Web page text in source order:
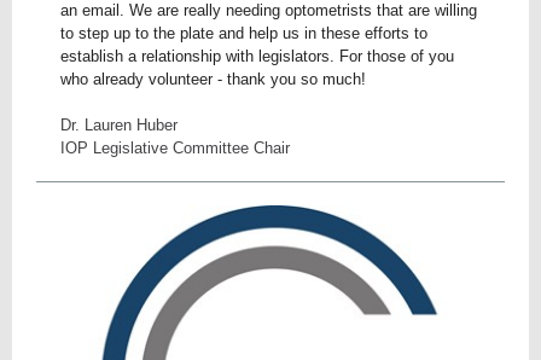
an email. We are really needing optometrists that are willing
to step up to the plate and help us in these efforts to
establish a relationship with legislators. For those of you
who already volunteer - thank you so much!
Dr. Lauren Huber
IOP Legislative Committee Chair